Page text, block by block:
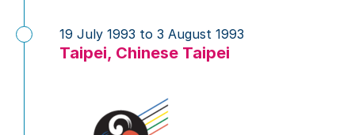
Taipei, Chinese Taipei
19 July 1993 to 3 August 1993